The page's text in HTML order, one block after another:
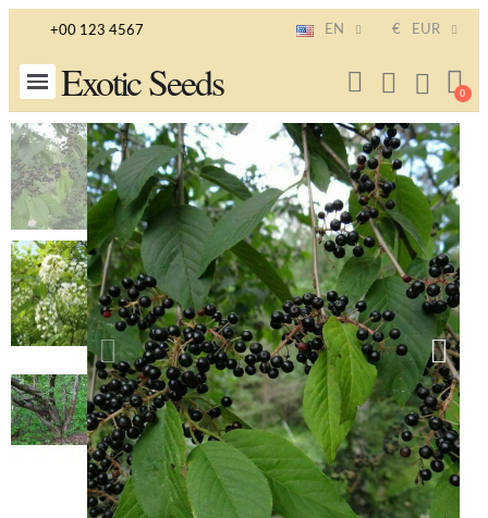
+00 123 4567 EN € EUR
Exotic Seeds